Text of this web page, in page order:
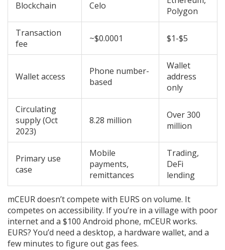
Blockchain Celo
Polygon
Transaction
fee
~$0.0001 $1-$5
Wallet access
Phone number-
based
Wallet
address
only
Circulating
supply (Oct
2023)
8.28 million
Over 300
million
Primary use
case
Mobile
payments,
remittances
Trading,
DeFi
lending
mCEUR doesn’t compete with EURS on volume. It
competes on accessibility. If you’re in a village with poor
internet and a $100 Android phone, mCEUR works.
EURS? You’d need a desktop, a hardware wallet, and a
few minutes to figure out gas fees.